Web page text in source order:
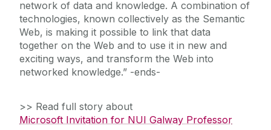
network of data and knowledge. A combination of
technologies, known collectively as the Semantic
Web, is making it possible to link that data
together on the Web and to use it in new and
exciting ways, and transform the Web into
networked knowledge.” -ends-
>> Read full story about
Microsoft Invitation for NUI Galway Professor